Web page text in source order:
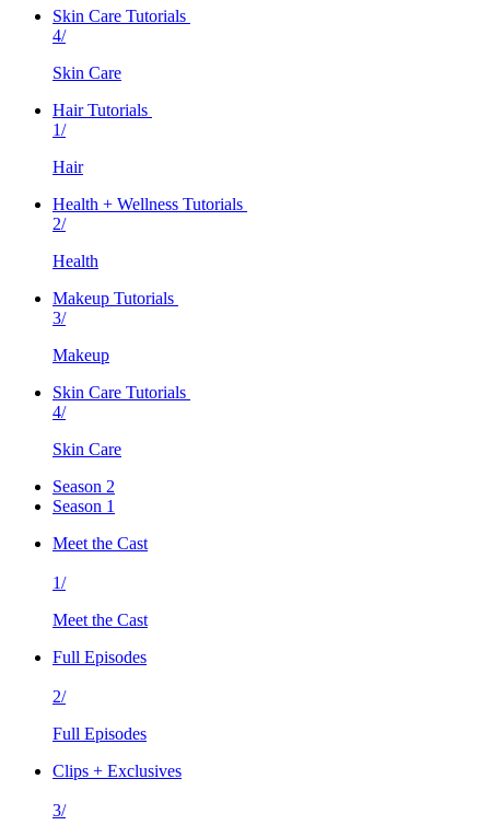
Skin Care Tutorials
4/
Skin Care
Hair Tutorials
1/
Hair
Health + Wellness Tutorials
2/
Health
Makeup Tutorials
3/
Makeup
Skin Care Tutorials
4/
Skin Care
Season 2
Season 1
Meet the Cast
1/
Meet the Cast
Full Episodes
2/
Full Episodes
Clips + Exclusives
3/